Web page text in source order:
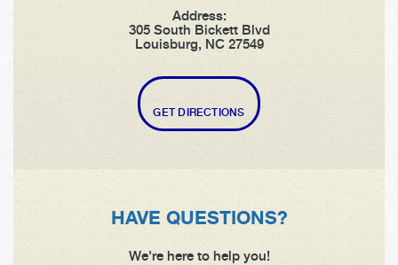
Address:
305 South Bickett Blvd
Louisburg, NC 27549
GET DIRECTIONS
HAVE QUESTIONS?
We're here to help you!